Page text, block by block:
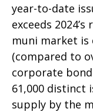
year-to-date
exceeds
muni market is
(compared to
corporate
61,000 distinct
supply by the